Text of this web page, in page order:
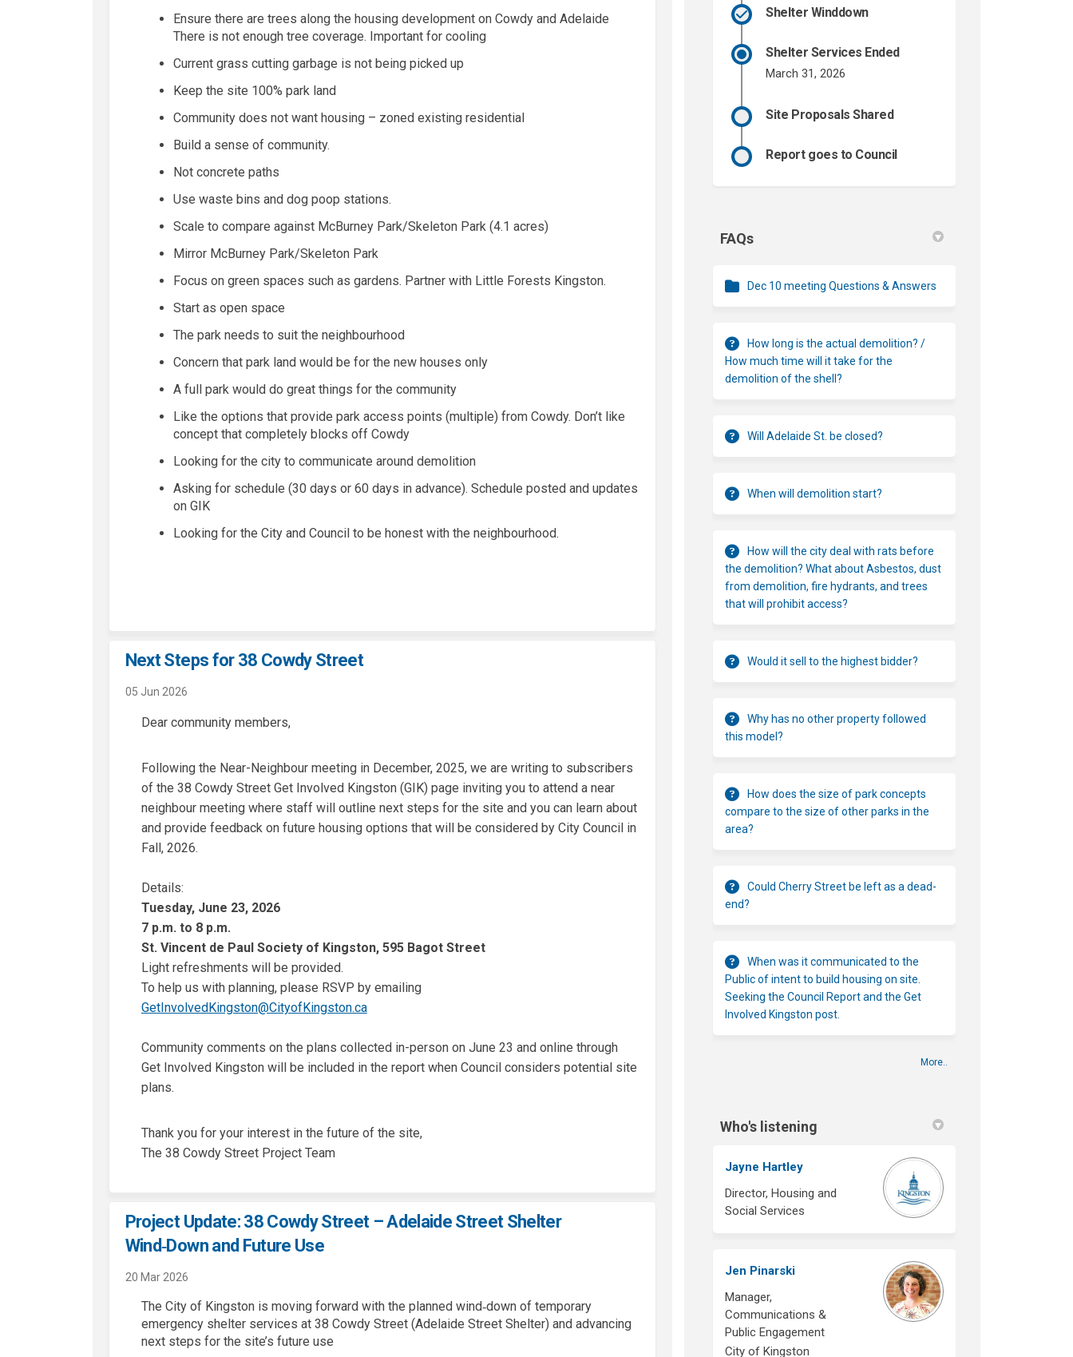
Ensure there are trees along the housing development on Cowdyand Adelaide
There is not enough tree coverage. Important for cooling
Current grass cutting garbage is not being picked up
Keep the site 100% park land
Community does not want housing – zonedexisting residential
Build a sense of community.
Not concrete paths
Use waste bins and dog poop stations.
Scale to compare against McBurney Park/Skeleton Park (4.1 acres)
Mirror McBurney Park/Skeleton Park
Focus on green spaces such as gardens. Partner with Little Forests Kingston.
Start as open space
The park needs to suit the neighbourhood
Concern that park land would be for the new houses only
A full park would do great things for the community
Like the options that provide park access points (multiple) from Cowdy. Don’tlike
concept that completely blocks off Cowdy
Looking for the city to communicate around demolition
Asking for schedule (30 days or 60 days in advance). Schedule posted and updates
on GIK
Looking for the City and Council to be honest with the neighbourhood.
Next Steps for 38 Cowdy Street
05 Jun 2026
Dear community members,
Following the Near-Neighbour meeting in December, 2025, we are writing to subscribers
of the 38 Cowdy Street Get Involved Kingston (GIK) page inviting you to attend a near
neighbour meeting where staff will outline next steps for the site and you can learn about
and provide feedback on future housing options that will be considered by City Council in
Fall, 2026.
Details:
Tuesday, June 23, 2026
7 p.m. to 8 p.m.
St. Vincent de Paul Society of Kingston, 595 Bagot Street
Light refreshments will be provided.
To help us with planning, please RSVP by emailing
GetInvolvedKingston@CityofKingston.ca(External link)
Community comments on the plans collected in-person on June 23 and online through
Get Involved Kingston will be included in the report when Council considers potential site
plans.
Thank you for your interest in the future of the site,
The 38 Cowdy Street Project Team
Project Update: 38 Cowdy Street – Adelaide Street Shelter
Wind‑Down and Future Use
20 Mar 2026
The City of Kingston is moving forward with the planned wind‑down of temporary
emergency shelter services at 38 Cowdy Street (Adelaide Street Shelter) and advancing
next steps for the site’s future use
Shelter Winddown
Shelter Services Ended
March 31, 2026
Site Proposals Shared
Report goes to Council
FAQs
Dec 10 meeting Questions & Answers
How long is the actual demolition? /
How much time will it take for the
demolition of the shell?
Will Adelaide St. be closed?
When will demolition start?
How will the city deal with rats before
the demolition? What about Asbestos, dust
from demolition, fire hydrants, and trees
that will prohibit access?
Would it sell to the highest bidder?
Why has no other property followed
this model?
How does the size of park concepts
compare to the size of other parks in the
area?
Could Cherry Street be left as a dead-
end?
When was it communicated to the
Public of intent to build housing on site.
Seeking the Council Report and the Get
Involved Kingston post.
More..
Who's listening
Jayne Hartley
Director, Housing and
Social Services
Jen Pinarski
Manager,
Communications &
Public Engagement
City of Kingston